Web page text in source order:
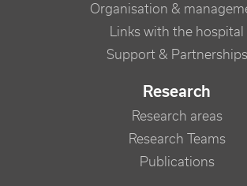
Organisation &
Links with the hospital
Support & Partnerships
Research
Research areas
Research Teams
Publications